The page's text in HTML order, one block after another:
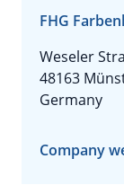
FHG
Weseler
48163
Germany
Company